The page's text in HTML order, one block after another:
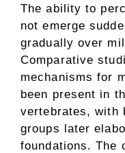
The ability to
not emerge
gradually over
Comparative
mechanisms for
been present in
vertebrates, with
groups later
foundations. The